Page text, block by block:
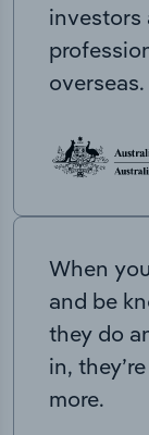
overseas.
When
and be
they do
in,
more.